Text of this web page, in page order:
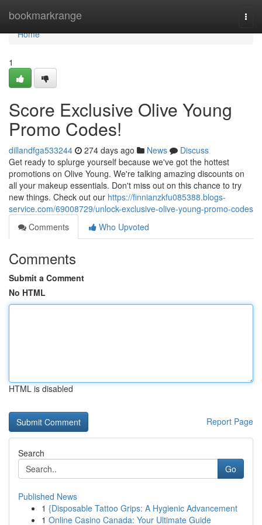
bookmarkrange
Home
Home
1
Score Exclusive Olive Young
Promo Codes!
dillandfga533244 274 days ago News
Discuss
Get ready to splurge yourself because we've got the hottest
promotions on Olive Young. We're talking amazing discounts on
all your makeup essentials. Don't miss out on this chance to try
new things. Check out our https://finnianzkfu085388.blogs-
service.com/69008729/unlock-exclusive-olive-young-promo-codes
Comments
Who Upvoted
Comments
Submit a Comment
No HTML
HTML is disabled
Report Page
Search
Go
Published News
1 {Disposable Tattoo Grips: A Hygienic Advancement
1 Online Casino Canada: Your Ultimate Guide